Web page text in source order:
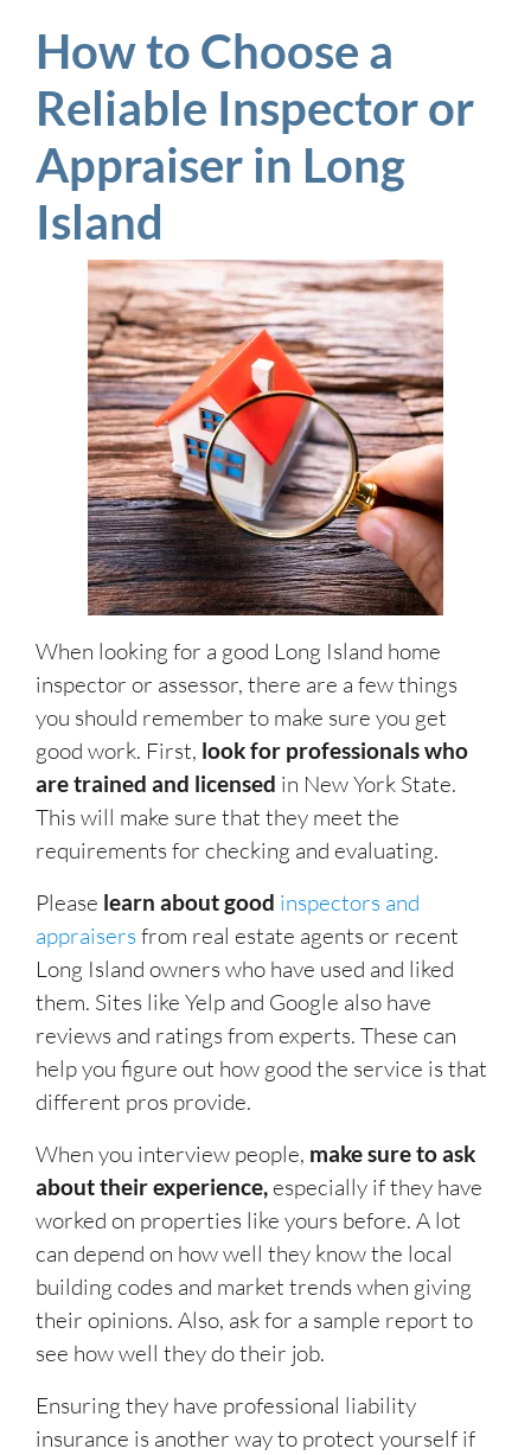
How to Choose a
Reliable Inspector or
Appraiser in Long
Island
When looking for a good Long Island home
inspector or assessor, there are a few things
you should remember to make sure you get
good work. First, look for professionals who
are trained and licensed in New York State.
This will make sure that they meet the
requirements for checking and evaluating.
Please learn about good inspectors and
appraisers from real estate agents or recent
Long Island owners who have used and liked
them. Sites like Yelp and Google also have
reviews and ratings from experts. These can
help you figure out how good the service is that
different pros provide.
When you interview people, make sure to ask
about their experience,especially if they have
worked on properties like yours before. A lot
can depend on how well they know the local
building codes and market trends when giving
their opinions. Also, ask for a sample report to
see how well they do their job.
Ensuring they have professional liability
insurance is another way to protect yourself if